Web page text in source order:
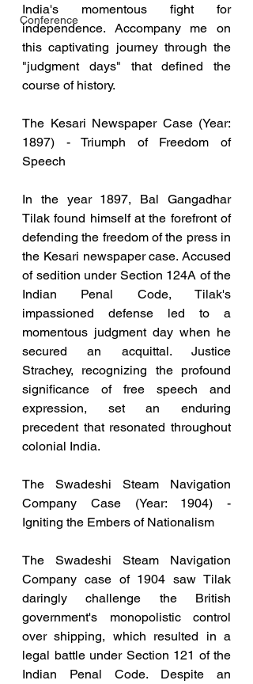
Conference
India's momentous fight for
independence. Accompany me on
this captivating journey through the
"judgment days" that defined the
course of history.
The Kesari Newspaper Case (Year:
1897) - Triumph of Freedom of
Speech
In the year 1897, Bal Gangadhar
Tilak found himself at the forefront of
defending the freedom of the press in
the Kesari newspaper case. Accused
of sedition under Section 124A of the
Indian Penal Code, Tilak's
impassioned defense led to a
momentous judgment day when he
secured an acquittal. Justice
Strachey, recognizing the profound
significance of free speech and
expression, set an enduring
precedent that resonated throughout
colonial India.
The Swadeshi Steam Navigation
Company Case (Year: 1904) -
Igniting the Embers of Nationalism
The Swadeshi Steam Navigation
Company case of 1904 saw Tilak
daringly challenge the British
government's monopolistic control
over shipping, which resulted in a
legal battle under Section 121 of the
Indian Penal Code. Despite an